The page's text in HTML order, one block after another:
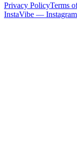
Privacy PolicyTerms
InstaVibe —